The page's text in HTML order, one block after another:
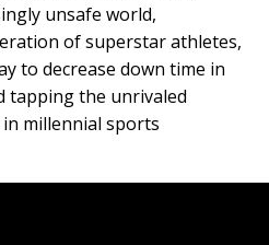
unsafe world,
of superstar athletes,
to decrease down time in
tapping the unrivaled
millennial sports